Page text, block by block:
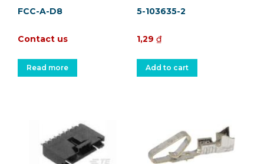
FCC-A-D8
Contact us
Read more
5-103635-2
1,29 ₫
Add to cart